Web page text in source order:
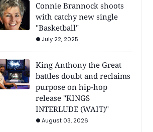
Connie Brannock shoots
with catchy new single
"Basketball"
July 22, 2025
King Anthony the Great
battles doubt and reclaims
purpose on hip-hop
release "KINGS
INTERLUDE (WAIT)"
August 03, 2026